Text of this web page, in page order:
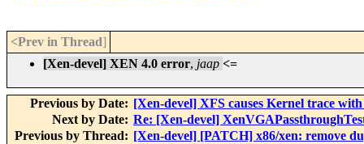
<Prev in Thread]
[Xen-devel] XEN 4.0 error, jaap <=
Previous by Date: [Xen-devel] XFS causes Kernel trace
Next by Date: Re: [Xen-devel]
Previous by Thread: [Xen-devel] [PATCH] x86/xen: remove